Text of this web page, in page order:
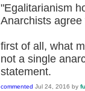
"Egalitarianism
Anarchists agree
first of all, what
not a single
statement.
commented Jul 24, 2016 by